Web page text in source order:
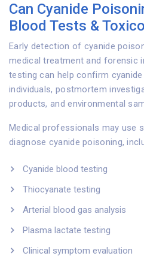
Can Cyanide
Blood Tests &
Early detection of cyanide
medical treatment and forensic
testing can help confirm
individuals, postmortem
products, and environmental
Medical professionals may use
diagnose cyanide poisoning,
Cyanide blood testing
Thiocyanate testing
Arterial blood gas analysis
Plasma lactate testing
Clinical symptom evaluation